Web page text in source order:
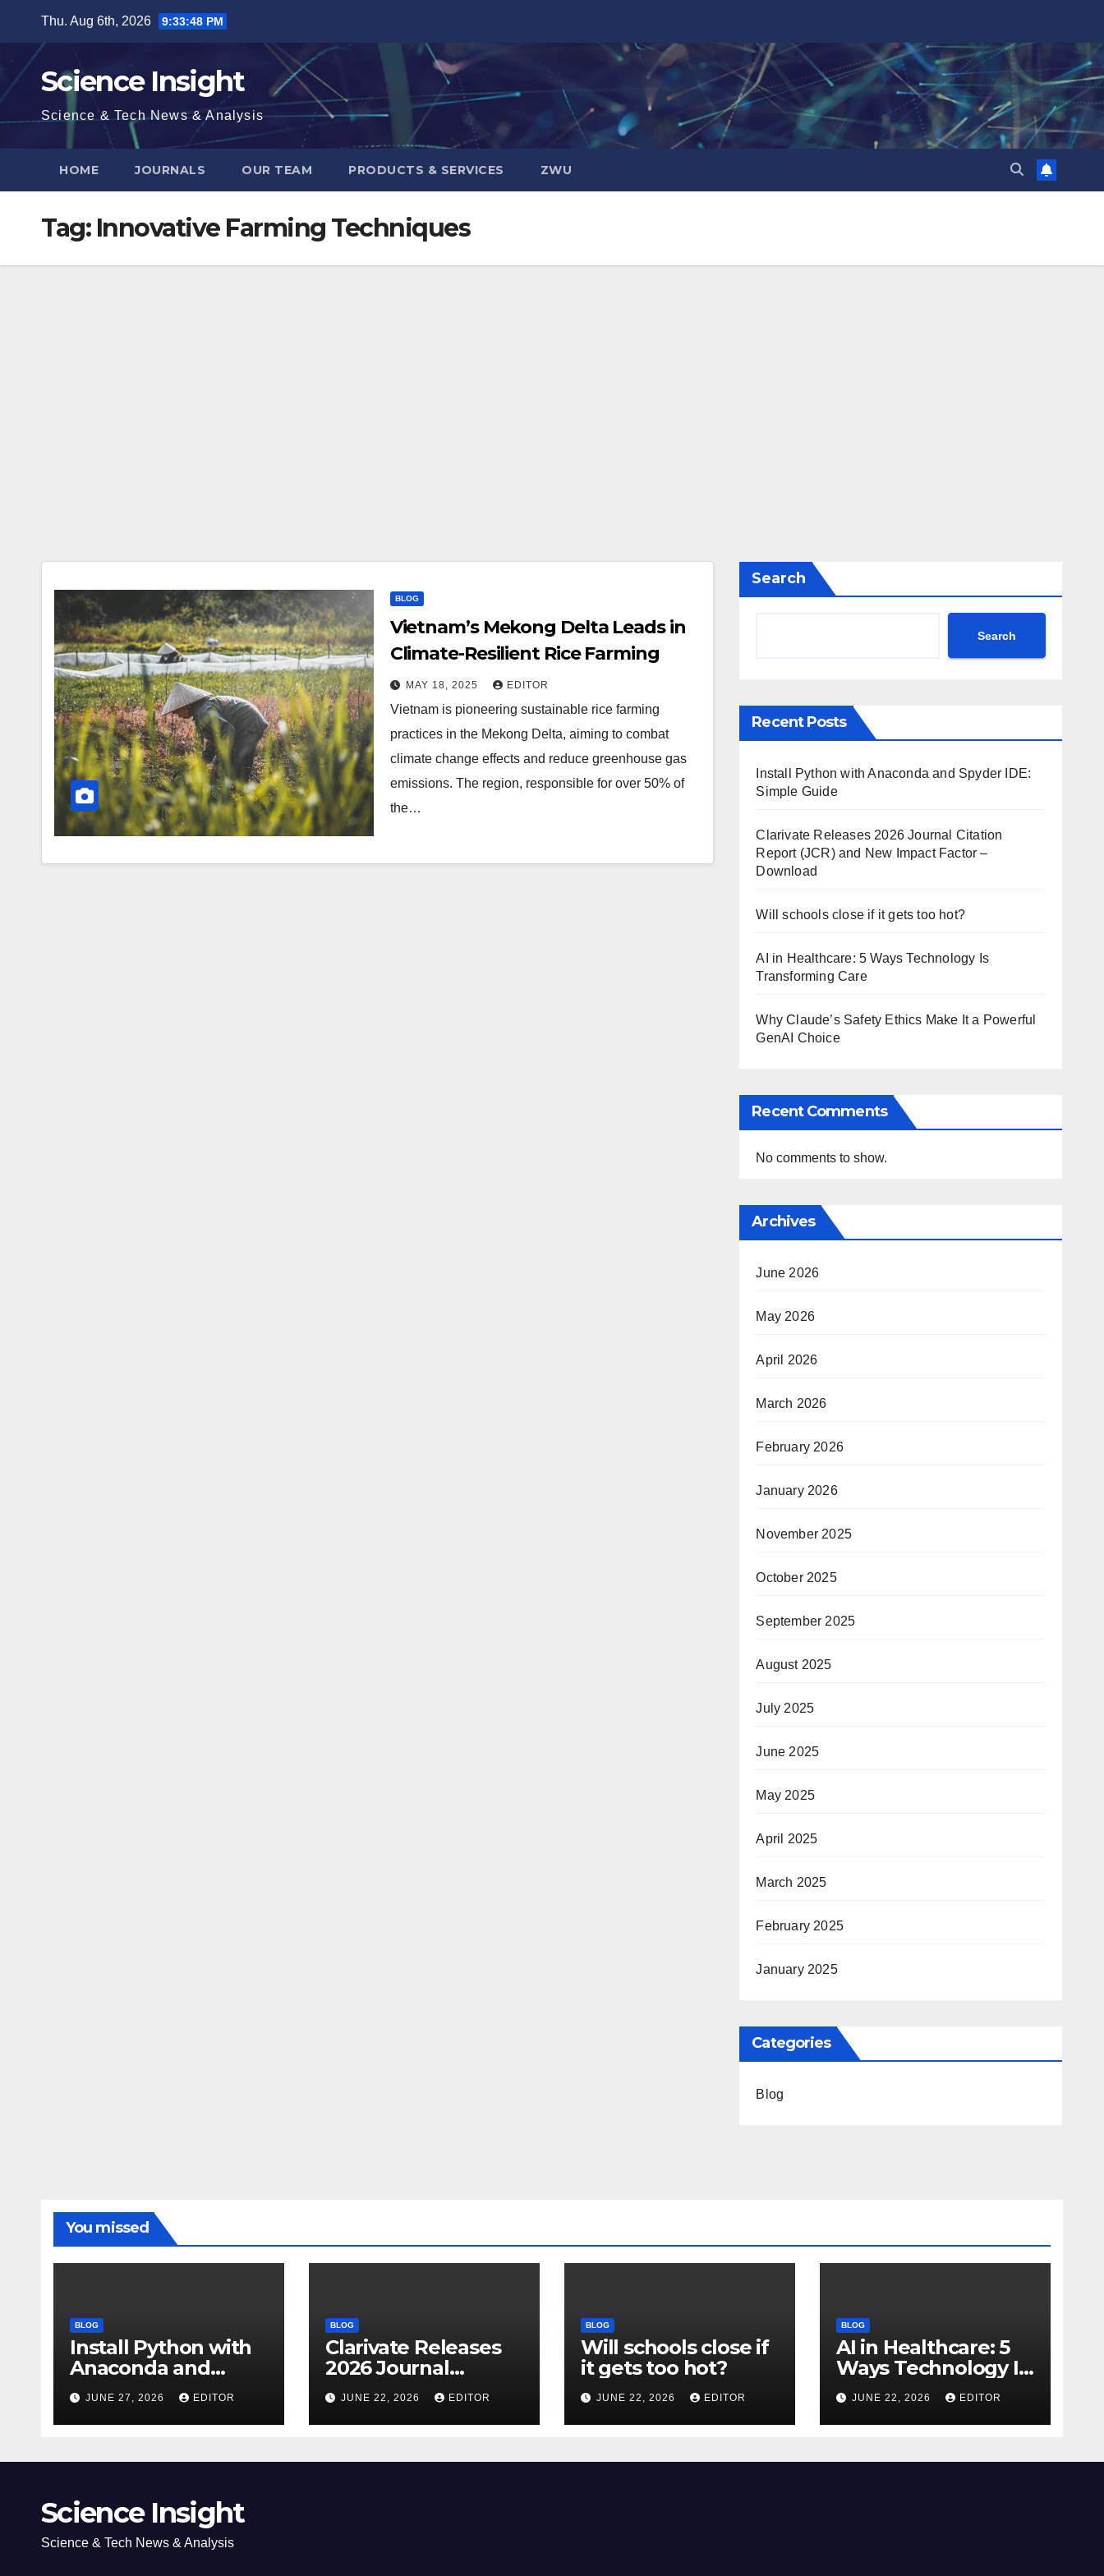
content
Thu. Aug 6th, 2026 9:33:49 PM
Science Insight
Science & Tech News & Analysis
HOME JOURNALS OUR TEAM PRODUCTS & SERVICES ZWU
Tag: Innovative Farming Techniques
BLOG
Vietnam’s Mekong Delta Leads in
Climate-Resilient Rice Farming
MAY 18, 2025 EDITOR
Vietnam is pioneering sustainable rice farming
practices in the Mekong Delta, aiming to combat
climate change effects and reduce greenhouse gas
emissions. The region, responsible for over 50% of
the…
Search
Search
Recent Posts
Install Python with Anaconda and Spyder IDE:
Simple Guide
Clarivate Releases 2026 Journal Citation
Report (JCR) and New Impact Factor –
Download
Will schools close if it gets too hot?
AI in Healthcare: 5 Ways Technology Is
Transforming Care
Why Claude’s Safety Ethics Make It a Powerful
GenAI Choice
Recent Comments
No comments to show.
Archives
June 2026
May 2026
April 2026
March 2026
February 2026
January 2026
November 2025
October 2025
September 2025
August 2025
July 2025
June 2025
May 2025
April 2025
March 2025
February 2025
January 2025
Categories
Blog
You missed
BLOG
Install Python with
Anaconda and
Spyder IDE: Simple
Guide
JUNE 27, 2026 EDITOR
BLOG
Clarivate Releases
2026 Journal
Citation Report
(JCR) and New
Impact Factor –
JUNE 22, 2026 EDITOR
BLOG
Will schools close if
it gets too hot?
JUNE 22, 2026 EDITOR
BLOG
AI in Healthcare: 5
Ways Technology Is
Transforming Care
JUNE 22, 2026 EDITOR
Science Insight
Science & Tech News & Analysis